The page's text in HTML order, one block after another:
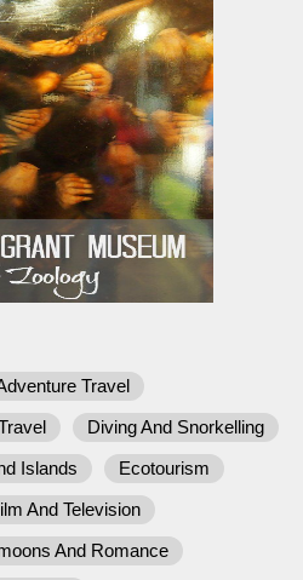
Travel
Diving And Snorkelling
Islands
Ecotourism
And Television
And Romance